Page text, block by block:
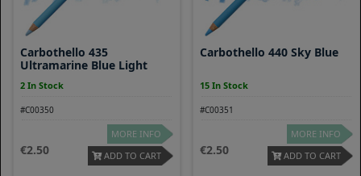
Carbothello 435
Ultramarine Blue Light
2 In Stock
#C00350
2.50
MORE INFO
ADD TO CART
Carbothello 440 Sky Blue
15 In Stock
#C00351
2.50
MORE INFO
ADD TO CART